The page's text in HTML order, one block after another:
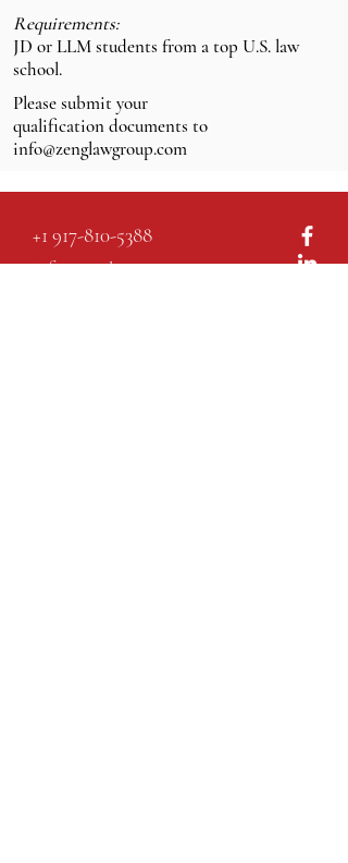
Requirements:
JD or LLM students from a top U.S. law
school.
Please submit your
qualification documents to
info@zenglawgroup.com
+1 917-810-5388
info@zenglawgroup.com